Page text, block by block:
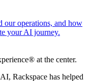
our operations, and how
your AI journey.
at the center.
Rackspace has helped